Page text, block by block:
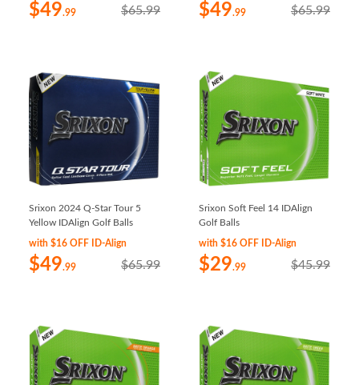
$49.99 $65.99 $49.99 $65.99
Srixon 2024 Q-Star Tour 5
Yellow IDAlign Golf Balls
with $16 OFF ID-Align
$49.99 $65.99
Srixon Soft Feel 14 IDAlign
Golf Balls
with $16 OFF ID-Align
$29.99 $45.99